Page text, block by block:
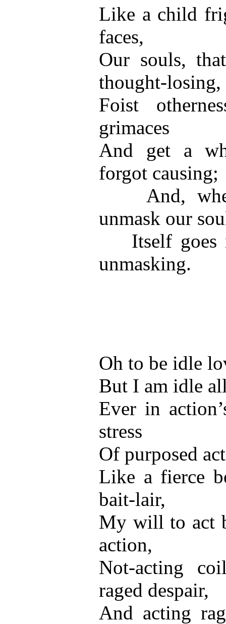
Like a child
faces,
Our souls,
thought-losing,
Foist
grimaces
And get a
forgot causing;
And,
unmask our
Itself goes
unmasking.
Oh to be idle
But I am idle
Ever in
stress
Of purposed
Like a fierce
bait-lair,
My will to act
action,
Not-acting
raged despair,
And acting